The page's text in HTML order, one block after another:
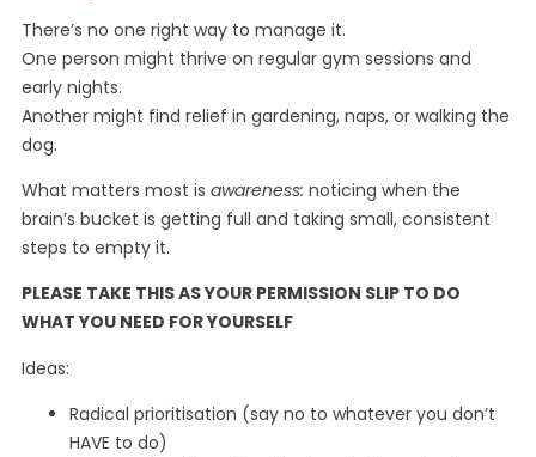
There’s no one right way to manage it.
One person might thrive on regular gym sessions and
early nights.
Another might find relief in gardening, naps, or walking the
dog.
What matters most is awareness: noticing when the
brain’s bucket is getting full and taking small, consistent
steps to empty it.
PLEASE TAKE THIS AS YOUR PERMISSION SLIP TO DO
WHAT YOU NEED FOR YOURSELF
Ideas:
Radical prioritisation (say no to whatever you don’t
HAVE to do)